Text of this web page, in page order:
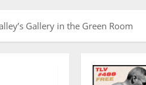
Gallery in the Green Room